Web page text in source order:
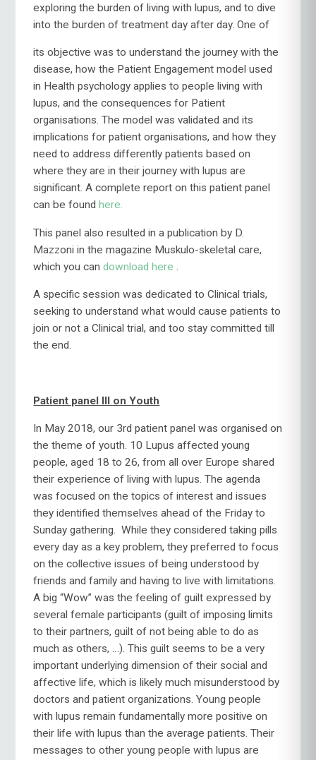
exploring the burden of living with lupus, and to dive
into the burdenof treatment day after day. One of
its objective was to understand the journey with the
disease, how the Patient Engagement model used
in Health psychology applies to people living with
lupus, and the consequences for Patient
organisations. The model was validated and its
implications for patient organisations, and how they
need to address differently patients based on
where they are in their journey with lupus are
significant. A complete report on this patient panel
can be found here.
This panel also resulted in a publication by D.
Mazzoni in the magazine Muskulo-skeletal care,
which you candownload here .
A specific session was dedicated to Clinical trials,
seeking to understand what would cause patients to
join or not a Clinical trial, and too stay committed till
the end.
Patient panel III on Youth
In May 2018, our 3rd patient panel was organised on
the theme of youth. 10 Lupus affected young
people, aged 18 to 26, from all over Europe shared
their experience of living with lupus. The agenda
was focused on the topics of interest and issues
they identified themselves ahead of the Friday to
Sunday gathering. While they considered taking pills
every day as a key problem, they preferred to focus
on the collective issues of being understood by
friends and family and having to live with limitations.
A big “Wow” was the feeling of guilt expressed by
several female participants (guilt of imposing limits
to their partners, guilt of not being able to do as
much as others, …). This guilt seems to be a very
important underlying dimension of their social and
affective life, which is likely much misunderstood by
doctors and patient organizations. Young people
with lupus remain fundamentally more positive on
their life with lupus than the average patients. Their
messages to other young people with lupus are